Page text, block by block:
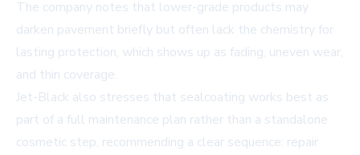
The company notes that lower-grade products may
darken pavement briefly but often lack the chemistry for
lasting protection, which shows up as fading, uneven wear,
and thin coverage.
Jet-Black also stresses that sealcoating works best as
part of a full maintenance plan rather than a standalone
cosmetic step, recommending a clear sequence: repair